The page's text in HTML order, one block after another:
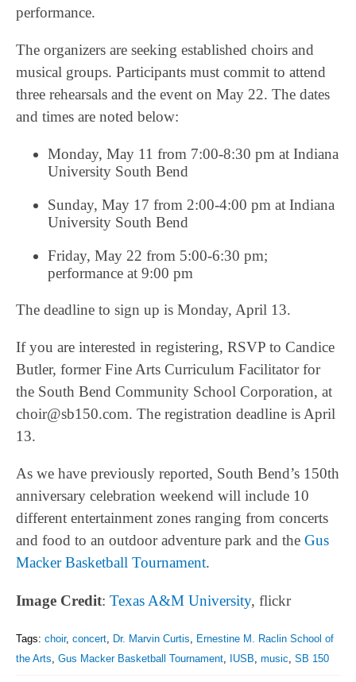
performance.
The organizers are seeking established choirs and
musical groups. Participants must commit to attend
three rehearsals and the event on May 22. The dates
and times are noted below:
Monday, May 11 from 7:00-8:30 pm at Indiana
University South Bend
Sunday, May 17 from 2:00-4:00 pm at Indiana
University South Bend
Friday, May 22 from 5:00-6:30 pm;
performance at 9:00 pm
The deadline to sign up is Monday, April 13.
If you are interested in registering, RSVP to Candice
Butler, former Fine Arts Curriculum Facilitator for
the South Bend Community School Corporation, at
choir@sb150.com. The registration deadline is April
13.
As we have previously reported, South Bend’s 150th
anniversary celebration weekend will include 10
different entertainment zones ranging from concerts
and food to an outdoor adventure park and the Gus
Macker Basketball Tournament.
Image Credit: Texas A&M University, flickr
Tags: choir, concert Dr. Marvin Curtis
Ernestine M. Raclin School of
the Arts Gus Macker Basketball Tournament IUSB music SB 150